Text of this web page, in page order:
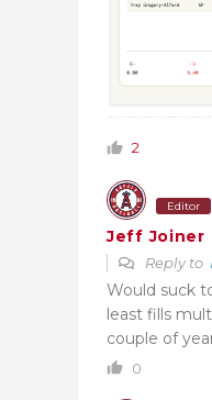
2
Editor
Jeff Joiner
Reply to
Would suck
least fills
couple of
0